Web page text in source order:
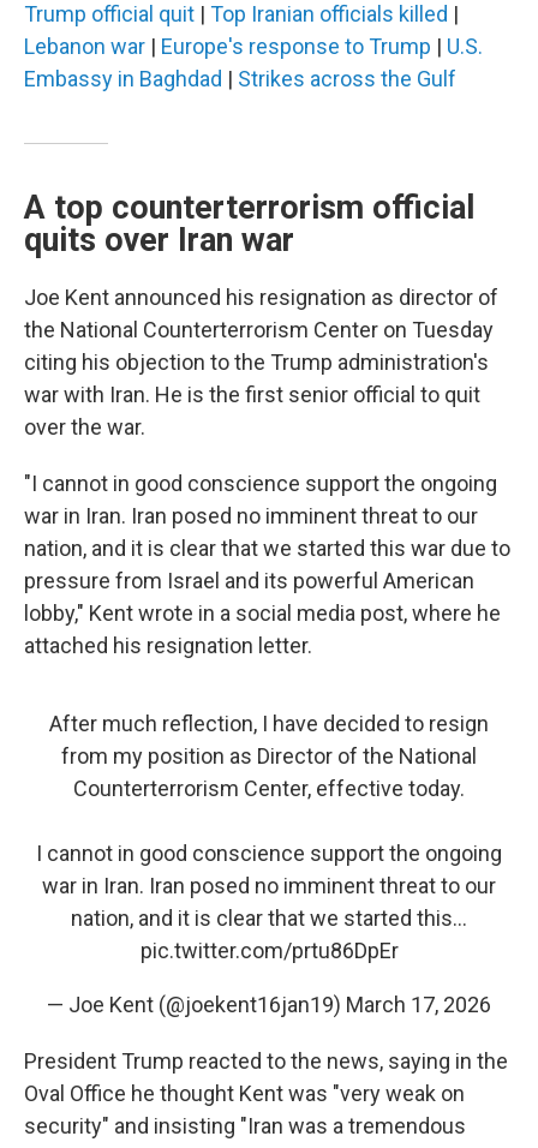
Trump official quit | Top Iranian officials killed |
Lebanon war | Europe's response to Trump | U.S.
Embassy in Baghdad | Strikes across the Gulf
A top counterterrorism official
quits over Iran war
Joe Kent announced his resignation as director of
the National Counterterrorism Center on Tuesday
citing his objection to the Trump administration's
war with Iran. He is the first senior official to quit
over the war.
"I cannot in good conscience support the ongoing
war in Iran. Iran posed no imminent threat to our
nation, and it is clear that we started this war due to
pressure from Israel and its powerful American
lobby," Kent wrote in a social media post, where he
attached his resignation letter.
After much reflection, I have decided to resign
from my position as Director of the National
Counterterrorism Center, effective today.
I cannot in good conscience support the ongoing
war in Iran. Iran posed no imminent threat to our
nation, and it is clear that we started this…
pic.twitter.com/prtu86DpEr
— Joe Kent (@joekent16jan19) March 17, 2026
President Trump reacted to the news, saying in the
Oval Office he thought Kent was "very weak on
security" and insisting "Iran was a tremendous